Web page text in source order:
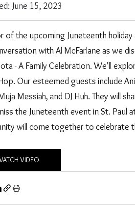
June 15, 2023
of the upcoming Juneteenth
with Al McFarlane as we
- A Family Celebration. We'll
Our esteemed guests include
Messiah, and DJ Huh. They will
the Juneteenth event in St. Paul
will come together to celebrate
VIDEO